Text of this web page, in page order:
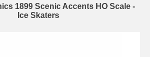
1899 Scenic Accents HO Scale -
Ice Skaters